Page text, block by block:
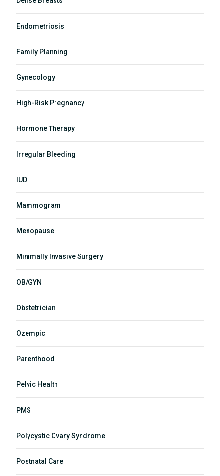
Endometriosis
Family Planning
Gynecology
High-Risk Pregnancy
Hormone Therapy
Irregular Bleeding
IUD
Mammogram
Menopause
Minimally Invasive Surgery
OB/GYN
Obstetrician
Ozempic
Parenthood
Pelvic Health
PMS
Polycystic Ovary Syndrome
Postnatal Care